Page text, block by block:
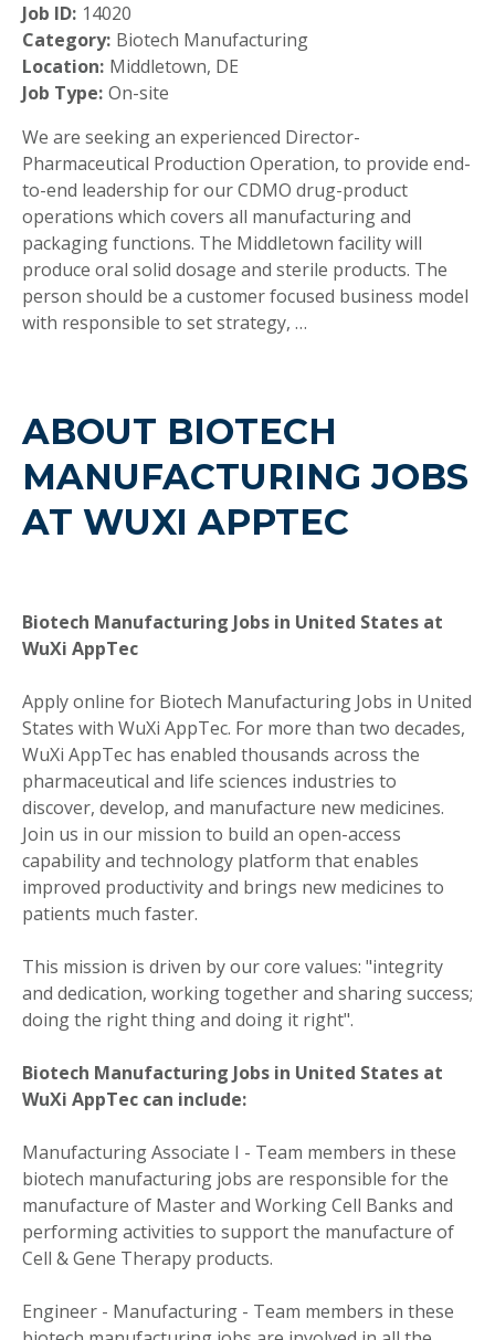
Job ID: 14020
Category: Biotech Manufacturing
Location: Middletown, DE
Job Type: On-site
We are seeking an experienced Director-
Pharmaceutical Production Operation, to provide end-
to-end leadership for our CDMO drug-product
operations which covers all manufacturing and
packaging functions. The Middletown facility will
produce oral solid dosage and sterile products. The
person should be a customer focused business model
with responsible to set strategy, …
ABOUT BIOTECH
MANUFACTURING JOBS
AT WUXI APPTEC
Biotech Manufacturing Jobs in United States at
WuXi AppTec
Apply online for Biotech Manufacturing Jobs in United
States with WuXi AppTec. For more than two decades,
WuXi AppTec has enabled thousands across the
pharmaceutical and life sciences industries to
discover, develop, and manufacture new medicines.
Join us in our mission to build an open-access
capability and technology platform that enables
improved productivity and brings new medicines to
patients much faster.
This mission is driven by our core values: "integrity
and dedication, working together and sharing success;
doing the right thing and doing it right".
Biotech Manufacturing Jobs in United States at
WuXi AppTec can include:
Manufacturing Associate I - Team members in these
biotech manufacturing jobs are responsible for the
manufacture of Master and Working Cell Banks and
performing activities to support the manufacture of
Cell & Gene Therapy products.
Engineer - Manufacturing - Team members in these